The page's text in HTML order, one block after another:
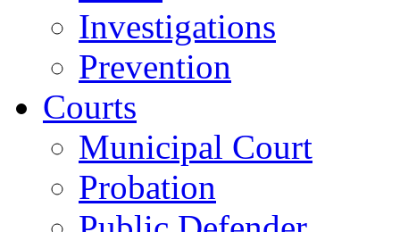
Investigations
Prevention
Courts
Municipal Court
Probation